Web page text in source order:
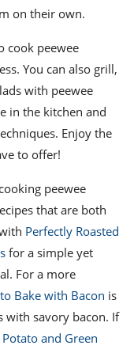
on their own.
cook peewee
You can also grill,
with peewee
in the kitchen and
Enjoy the
to offer!
peewee
that are both
Perfectly Roasted
for a simple yet
For a more
Bake with Bacon is
with savory bacon. If
Potato and Green